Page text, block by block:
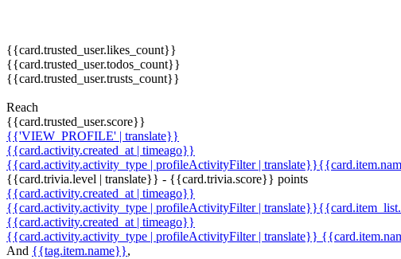
{{card.trusted_user.likes_count}}
{{card.trusted_user.todos_count}}
{{card.trusted_user.trusts_count}}
Reach
{{card.trusted_user.score}}
{{'VIEW_PROFILE' | translate}}
{{card.activity.created_at | timeago}}
{{card.activity.activity_type | profileActivityFilter |
{{card.trivia.level | translate}} - {{card.trivia.score}} points
{{card.activity.created_at | timeago}}
{{card.activity.activity_type | profileActivityFilter |
{{card.activity.created_at | timeago}}
{{card.activity.activity_type | profileActivityFilter | translate}}
And {{tag.item.name}},